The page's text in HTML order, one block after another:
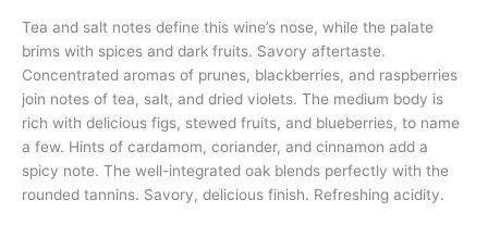
Tea and salt notes define this wine’s nose, while the palate
brims with spices and dark fruits. Savory aftertaste.
Concentrated aromas of prunes, blackberries, and raspberries
join notes of tea, salt, and dried violets. The medium body is
rich with delicious figs, stewed fruits, and blueberries, to name
a few. Hints of cardamom, coriander, and cinnamon add a
spicy note. The well-integrated oak blends perfectly with the
rounded tannins. Savory, delicious finish. Refreshing acidity.